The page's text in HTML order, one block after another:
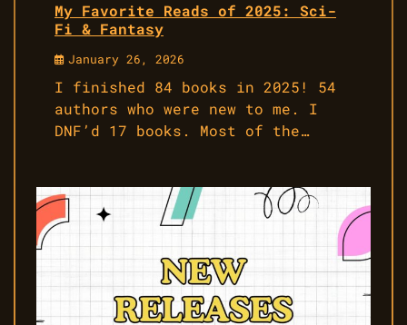
My Favorite Reads of 2025: Sci-
Fi & Fantasy
January 26, 2026
I finished 84 books in 2025! 54
authors who were new to me. I
DNF’d 17 books. Most of the…